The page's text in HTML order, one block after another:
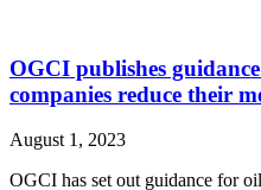
OGCI publishes
companies reduce their
August 1, 2023
OGCI has set out guidance for